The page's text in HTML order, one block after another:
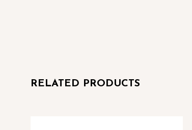
RELATED PRODUCTS